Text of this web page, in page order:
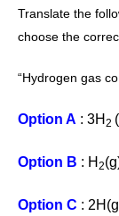
Translate the
choose the
“Hydrogen gas
Option A : 3H 2
Option B : H 2
Option C :